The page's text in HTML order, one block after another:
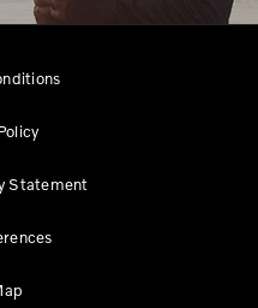
Statement